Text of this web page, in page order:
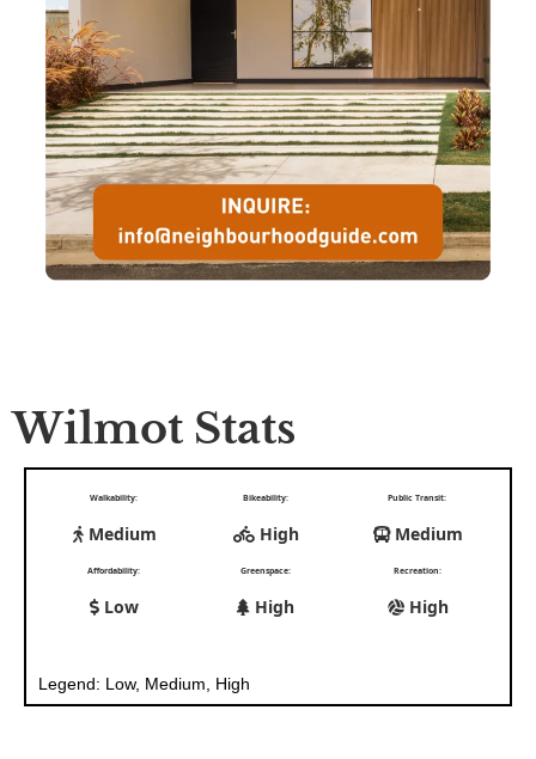
Wilmot Stats
Walkability:
Medium
Bikeability:
High
Public Transit:
Medium
Affordability:
Low
Greenspace:
High
Recreation:
High
Legend: Low, Medium, High